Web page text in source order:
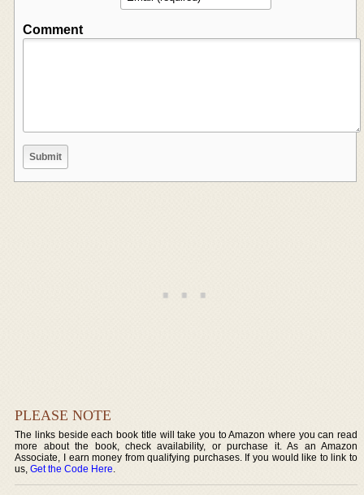
Comment
PLEASE NOTE
The links beside each book title will take you to Amazon where you can read
more about the book, check availability, or purchase it. As an Amazon
Associate, I earn money from qualifying purchases. If you would like to link to
us,Get the Code Here.